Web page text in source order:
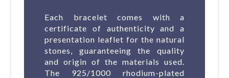
Each bracelet comes with a
certificate of authenticity and a
presentation leaflet for the natural
stones, guaranteeing the quality
and origin of the materials used.
The 925/1000 rhodium-plated